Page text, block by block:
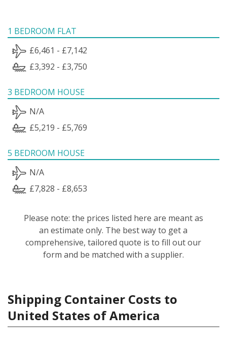
1 BEDROOM FLAT
£6,461 - £7,142
£3,392 - £3,750
3 BEDROOM HOUSE
N/A
£5,219 - £5,769
5 BEDROOM HOUSE
N/A
£7,828 - £8,653
Please note: the prices listed here are meant as
an estimate only. The best way to get a
comprehensive, tailored quote is to fill out our
form and be matched with a supplier.
Shipping Container Costs to
United States of America